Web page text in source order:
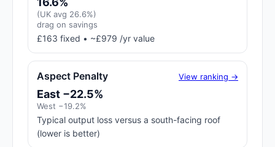
(UK avg 26.6%)
drag on savings
£163 fixed • ~£979 /yr value
Aspect Penalty View ranking →
East −22.5%
West −19.2%
Typical output loss versus a south-facing roof
(lower is better)